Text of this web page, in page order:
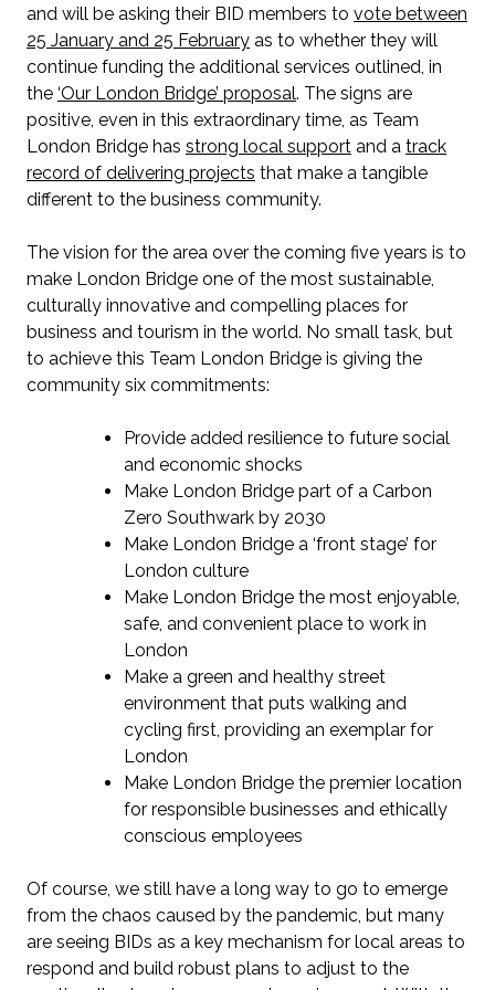
and will be asking their BID members to vote between
25 January and 25 February as to whether they will
continue funding the additional services outlined, in
the ‘Our London Bridge’ proposal. The signs are
positive, even in this extraordinary time, as Team
London Bridge has strong local support and a track
record of delivering projects that make a tangible
different to the business community.
The vision for the area over the coming five years is to
make London Bridge one of the most sustainable,
culturally innovative and compelling places for
business and tourism in the world. No small task, but
to achieve this Team London Bridge is giving the
community six commitments:
Provide added resilience to future social
and economic shocks
Make London Bridge part of a Carbon
Zero Southwark by 2030
Make London Bridge a ‘front stage’ for
London culture
Make London Bridge the most enjoyable,
safe, and convenient place to work in
London
Make a green and healthy street
environment that puts walking and
cycling first, providing an exemplar for
London
Make London Bridge the premier location
for responsible businesses and ethically
conscious employees
Of course, we still have a long way to go to emerge
from the chaos caused by the pandemic, but many
are seeing BIDs as a key mechanism for local areas to
respond and build robust plans to adjust to the